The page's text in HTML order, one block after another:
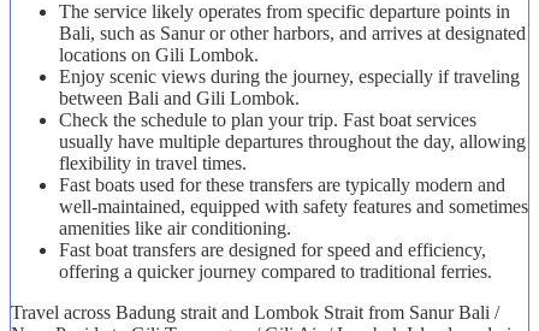
The service likely operates from specific departure points in
Bali, such as Sanur or other harbors, and arrives at designated
locations on Gili Lombok.
Enjoy scenic views during the journey, especially if traveling
between Bali and Gili Lombok.
Check the schedule to plan your trip. Fast boat services
usually have multiple departures throughout the day, allowing
flexibility in travel times.
Fast boats used for these transfers are typically modern and
well-maintained, equipped with safety features and sometimes
amenities like air conditioning.
Fast boat transfers are designed for speed and efficiency,
offering a quicker journey compared to traditional ferries.
Travel across Badung strait and Lombok Strait from Sanur Bali /